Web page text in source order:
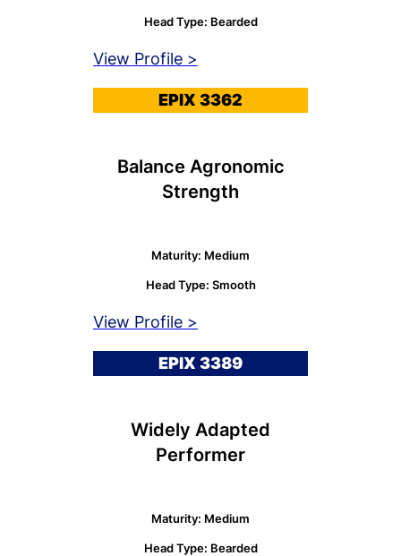
Head Type: Bearded
View Profile >
EPIX 3362
Balance Agronomic
Strength
Maturity: Medium
Head Type: Smooth
View Profile >
EPIX 3389
Widely Adapted
Performer
Maturity: Medium
Head Type: Bearded